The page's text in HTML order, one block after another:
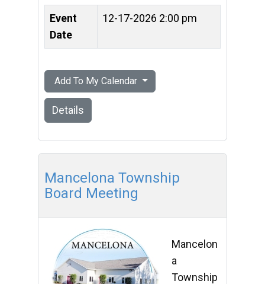
Event
Date
12-17-2026 2:00 pm
Add To My Calendar
Details
Mancelona Township
Board Meeting
Mancelon
a
Township